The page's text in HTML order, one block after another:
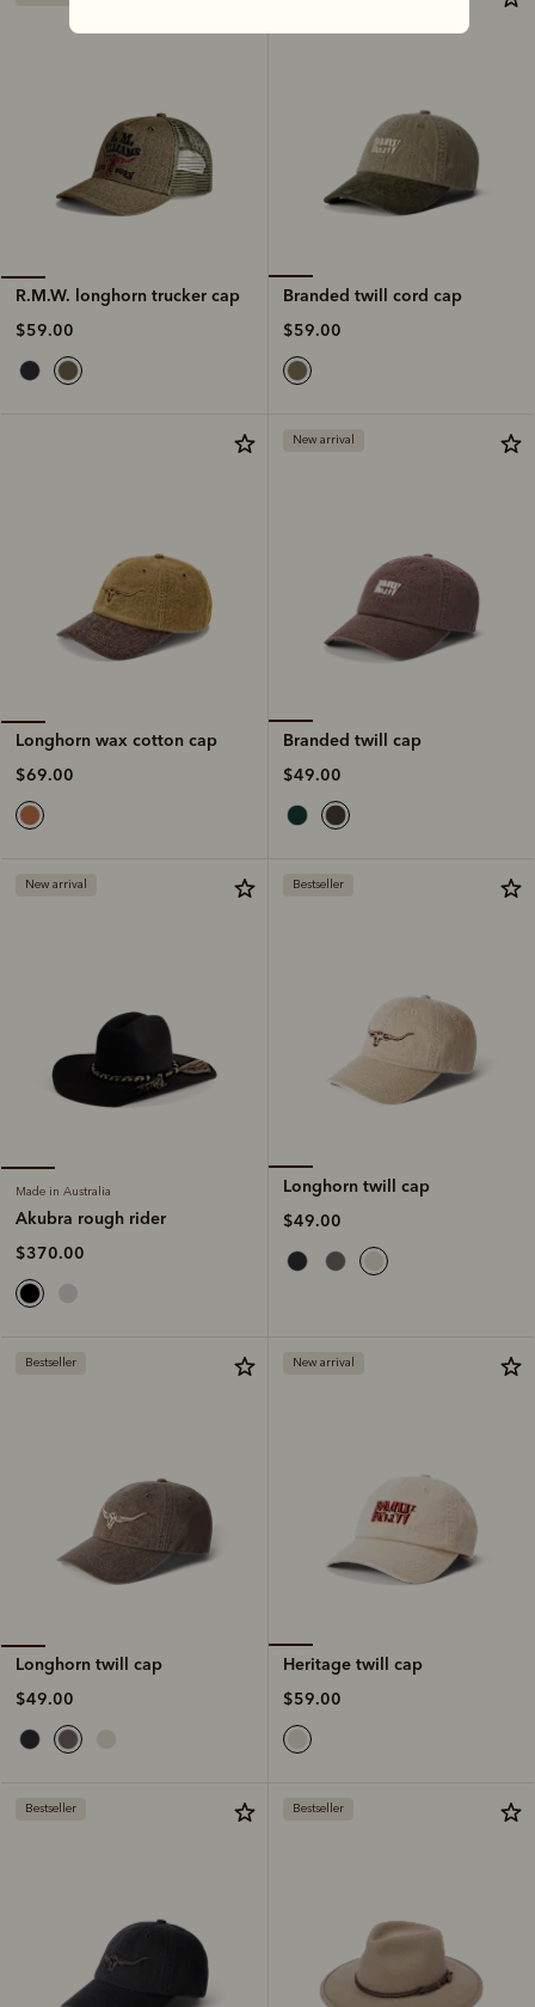
R.M.W. longhorn trucker cap
$59.00
Branded twill cord cap
$59.00
Longhorn wax cotton cap
$69.00
New arrival
Branded twill cap
$49.00
New arrival
Made in Australia
Akubra rough rider
$370.00
Bestseller
Longhorn twill cap
$49.00
Bestseller
Longhorn twill cap
$49.00
New arrival
Heritage twill cap
$59.00
Bestseller Bestseller